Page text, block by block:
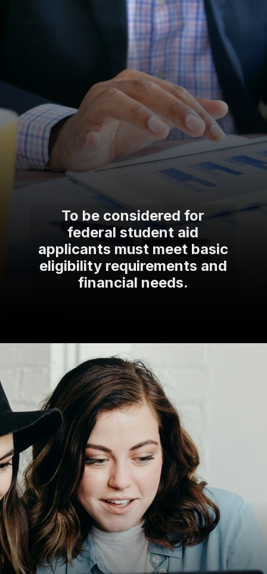
To be considered for
federal student aid
applicants must meet basic
eligibility requirements and
financial needs.